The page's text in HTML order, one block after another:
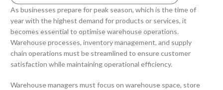
As businesses prepare for peak season, which is the time of
year with the highest demand for products or services, it
becomes essential to optimise warehouse operations.
Warehouse processes, inventory management, and supply
chain operations must be streamlined to ensure customer
satisfaction while maintaining operational efficiency.
Warehouse managers must focus on warehouse space, store